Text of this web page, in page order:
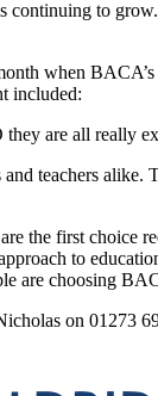
​to
​when
included:
​are ​all ​really
​teachers
​the ​first ​choice
​to
​are ​choosing
​on